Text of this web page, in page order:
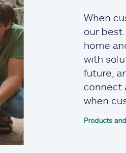
When
our
home
with
future,
connect
when
Products